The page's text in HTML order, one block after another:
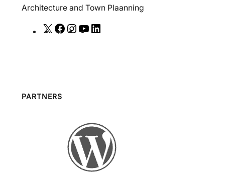
Architecture and Town Plaanning
X
F
I
a
m
Y
n
PARTNERS